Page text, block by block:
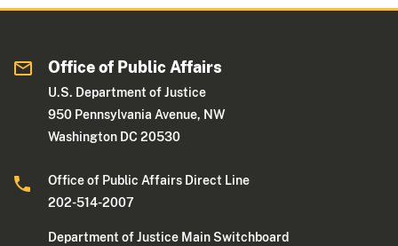
Office of Public Affairs
U.S. Department of Justice
950 Pennsylvania Avenue, NW
Washington DC 20530
Office of Public Affairs Direct Line
202-514-2007
Department of Justice Main Switchboard